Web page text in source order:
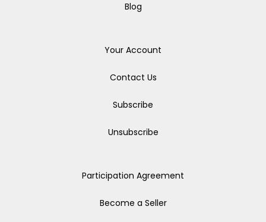
Blog
Your Account
Contact Us
Subscribe
Unsubscribe
Participation Agreement
Become a Seller